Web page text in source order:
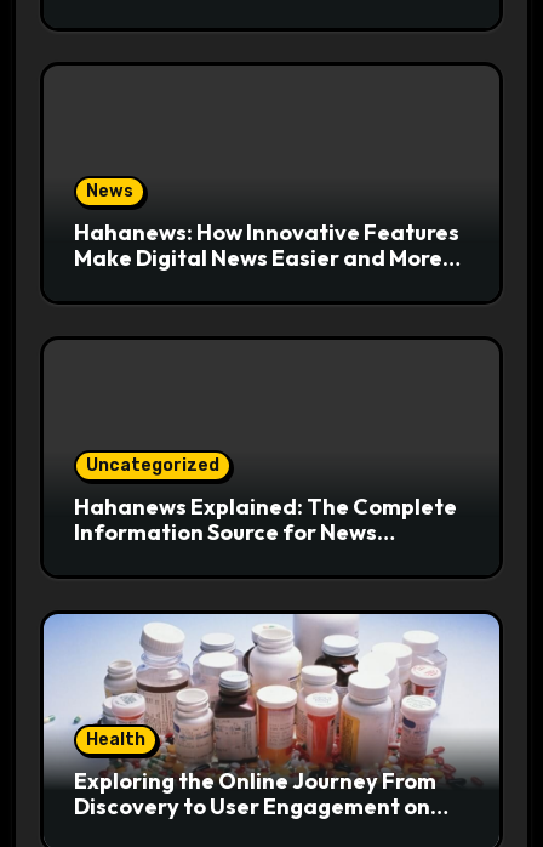
News
Hahanews: How Innovative Features
Make Digital News Easier and More
Uncategorized
Hahanews Explained: The Complete
Information Source for News
Health
Exploring the Online Journey From
Discovery to User Engagement on